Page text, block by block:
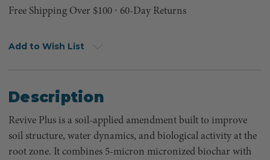
Free Shipping Over $100 ⸱ 60-Day Returns
Add to Wish List
Description
Revive Plus is a soil-applied amendment built to improve
soil structure, water dynamics, and biological activity at the
root zone. It combines 5-micron micronized biochar with